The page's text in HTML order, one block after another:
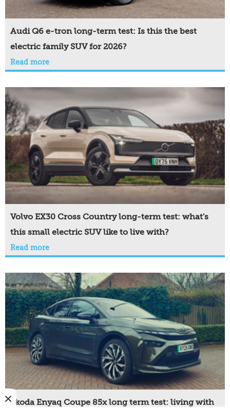
Audi Q6 e-tron long-term test: Is this the best
electric family SUV for 2026?
Read more
Volvo EX30 Cross Country long-term test: what's
this small electric SUV like to live with?
Read more
Skoda Enyaq Coupe 85x long term test: living with